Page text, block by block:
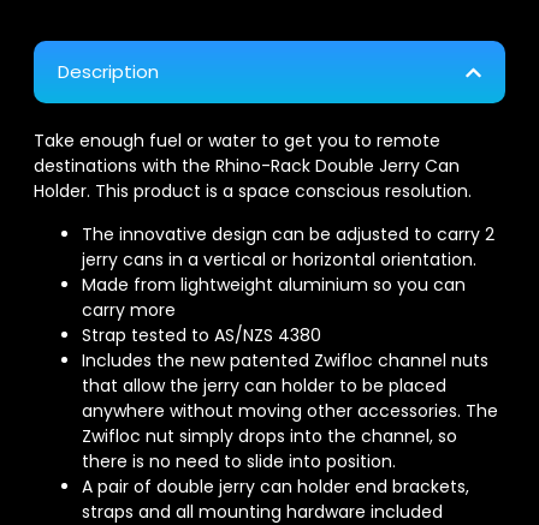
Description
Take enough fuel or water to get you to remote
destinations with the Rhino-Rack Double Jerry Can
Holder. This product is a space conscious resolution.
The innovative design can be adjusted to carry 2
jerry cans in a vertical or horizontal orientation.
Made from lightweight aluminium so you can
carry more
Strap tested to AS/NZS 4380
Includes the new patented Zwifloc channel nuts
that allow the jerry can holder to be placed
anywhere without moving other accessories. The
Zwifloc nut simply drops into the channel, so
there is no need to slide into position.
A pair of double jerry can holder end brackets,
straps and all mounting hardware included